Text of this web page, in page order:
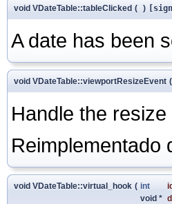
void VDateTable::tableClicked ( )
A date has been
void VDateTable::viewportResizeEvent (
Handle the resize
Reimplementado
void VDateTable::virtual_hook ( int
void *